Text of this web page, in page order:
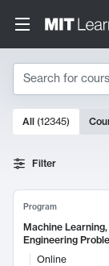
Search
10000 results
All (12345)
Filter
Program
Machine
Engineering
Online